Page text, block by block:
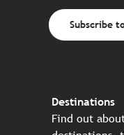
Subscribe
Destinations
Find out